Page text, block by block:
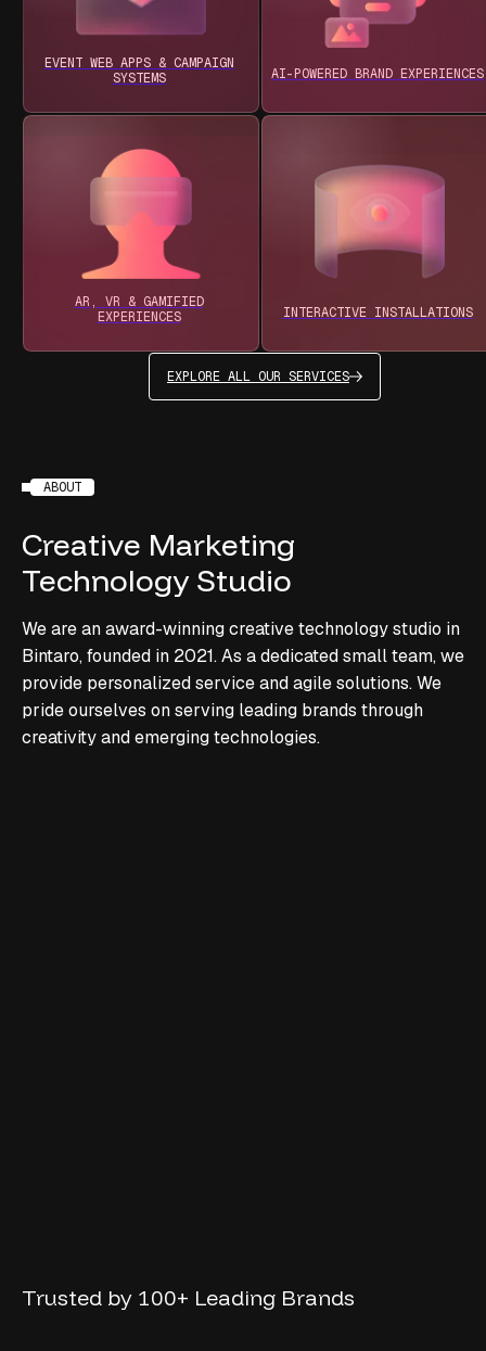
EVENT WEB APPS & CAMPAIGN
SYSTEMS
AI-POWERED BRAND EXPERIENCES
AR, VR & GAMIFIED
EXPERIENCES
INTERACTIVE INSTALLATIONS
EXPLORE ALL OUR SERVICES
ABOUT
Creative Marketing
Technology Studio
We are an award-winning creative technology studio in
Bintaro, founded in 2021. As a dedicated small team, we
provide personalized service and agile solutions. We
pride ourselves on serving leading brands through
creativity and emerging technologies.
Trusted by 100+ Leading Brands